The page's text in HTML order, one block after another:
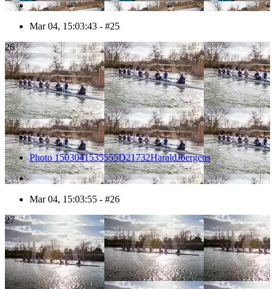
Mar 04, 15:03:43 - #25
26
Photo 1503041535555D21732HaraldJoergens
Mar 04, 15:03:55 - #26
27